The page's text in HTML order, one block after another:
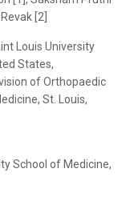
[2]
Louis University
States,
of Orthopaedic
St. Louis,
School of Medicine,